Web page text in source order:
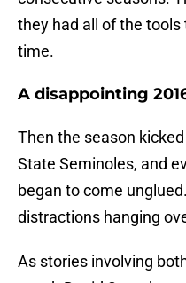
they had all of the tools
time.
A disappointing
Then the season
State Seminoles, and
began to come
distractions hanging
As stories involving